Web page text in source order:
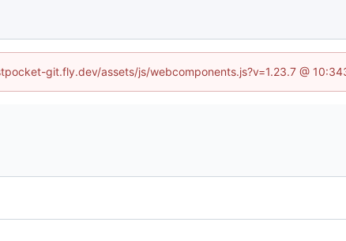
git.fly.dev/assets/js/webcomponents.js?v=1.23.7 @